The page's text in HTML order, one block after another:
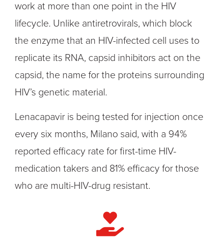
work at more than one point in the HIV
lifecycle. Unlike antiretrovirals, which block
the enzyme that an HIV-infected cell uses to
replicate its RNA, capsid inhibitors act on the
capsid, the name for the proteins surrounding
HIV’s genetic material.
Lenacapavir is being tested for injection once
every six months, Milano said, with a 94%
reported efficacy rate for first-time HIV-
medication takers and 81% efficacy for those
who are multi-HIV-drug resistant.